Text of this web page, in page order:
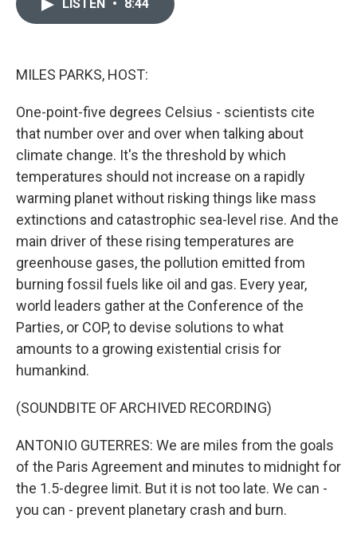
LISTEN • 8:44
MILES PARKS, HOST:
One-point-five degrees Celsius - scientists cite
that number over and over when talking about
climate change. It's the threshold by which
temperatures should not increase on a rapidly
warming planet without risking things like mass
extinctions and catastrophic sea-level rise. And the
main driver of these rising temperatures are
greenhouse gases, the pollution emitted from
burning fossil fuels like oil and gas. Every year,
world leaders gather at the Conference of the
Parties, or COP, to devise solutions to what
amounts to a growing existential crisis for
humankind.
(SOUNDBITE OF ARCHIVED RECORDING)
ANTONIO GUTERRES: We are miles from the goals
of the Paris Agreement and minutes to midnight for
the 1.5-degree limit. But it is not too late. We can -
you can - prevent planetary crash and burn.